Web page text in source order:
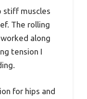
stiff muscles
The rolling
along
tension I
for hips and